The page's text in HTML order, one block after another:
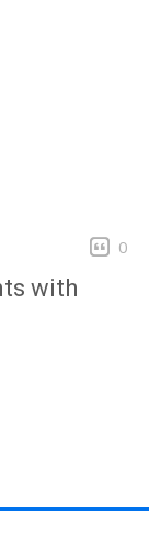
0
with